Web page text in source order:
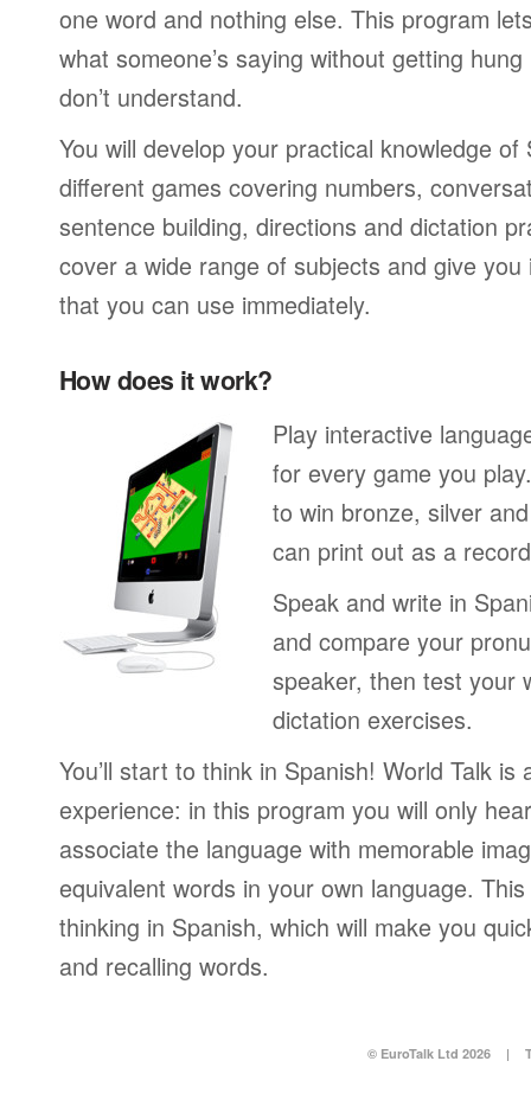
one word and nothing else. This program
what someone’s saying without getting
don’t understand.
You will develop your practical knowledge
different games covering numbers,
sentence building, directions and dictation
cover a wide range of subjects and give
that you can use immediately.
How does it work?
Play interactive
for every game you
to win bronze, silver
can print out as a
Speak and write in
and compare your
speaker, then test your
dictation exercises.
You’ll start to think in Spanish! World Talk is
experience: in this program you will only
associate the language with memorable
equivalent words in your own language.
thinking in Spanish, which will make you
and recalling words.
© EuroTalk Ltd 2026 |